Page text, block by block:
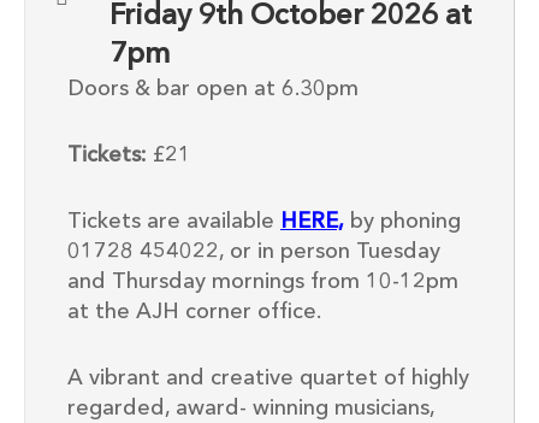
Friday 9th October 2026 at
7pm
Doors & bar open at 6.30pm
Tickets: £21
Tickets are available HERE, by phoning
01728 454022, or in person Tuesday
and Thursday mornings from 10-12pm
at the AJH corner office.
A vibrant and creative quartet of highly
regarded, award- winning musicians,